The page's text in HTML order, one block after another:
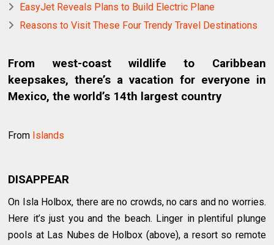
EasyJet Reveals Plans to Build Electric Plane
Reasons to Visit These Four Trendy Travel Destinations
From west-coast wildlife to Caribbean
keepsakes, there’s a vacation for everyone in
Mexico, the world’s 14th largest country
From Islands
DISAPPEAR
On Isla Holbox, there are no crowds, no cars and no worries.
Here it’s just you and the beach. Linger in plentiful plunge
pools at Las Nubes de Holbox (above), a resort so remote